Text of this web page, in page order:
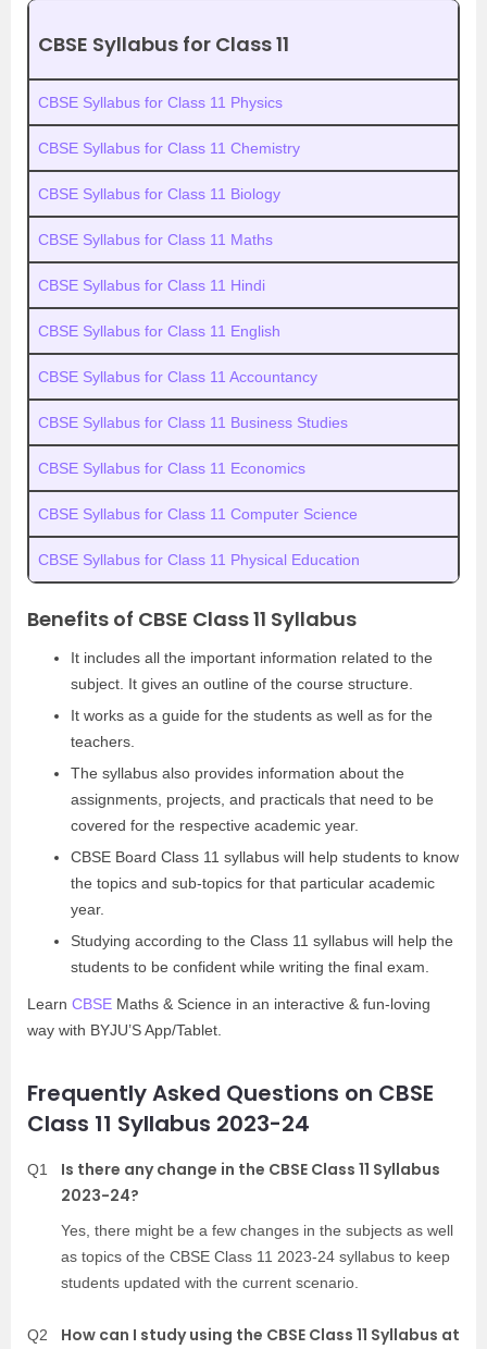
CBSE Syllabus for Class 11
CBSE Syllabus for Class 11 Physics
CBSE Syllabus for Class 11 Chemistry
CBSE Syllabus for Class 11 Biology
CBSE Syllabus for Class 11 Maths
CBSE Syllabus for Class 11 Hindi
CBSE Syllabus for Class 11 English
CBSE Syllabus for Class 11 Accountancy
CBSE Syllabus for Class 11 Business Studies
CBSE Syllabus for Class 11 Economics
CBSE Syllabus for Class 11 Computer Science
CBSE Syllabus for Class 11 Physical Education
Benefits of CBSE Class 11 Syllabus
It includes all the important information related to the
subject. It gives an outline of the course structure.
It works as a guide for the students as well as for the
teachers.
The syllabus also provides information about the
assignments, projects, and practicals that need to be
covered for the respective academic year.
CBSE Board Class 11 syllabus will help students to know
the topics and sub-topics for that particular academic
year.
Studying according to the Class 11 syllabus will help the
students to be confident while writing the final exam.
Learn CBSE Maths & Science in an interactive & fun-loving
way with BYJU’S App/Tablet.
Frequently Asked Questions on CBSE
Class 11 Syllabus 2023-24
Q1
Is there any change in the CBSE Class 11 Syllabus
2023-24?
Yes, there might be a few changes in the subjects as well
as topics of the CBSE Class 11 2023-24 syllabus to keep
students updated with the current scenario.
Q2
How can I study using the CBSE Class 11 Syllabus at